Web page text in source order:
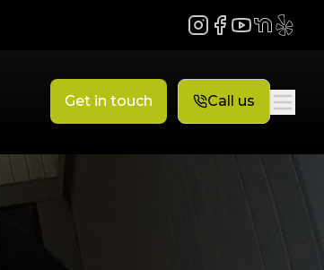
Instagram
Facebook
YouTube
NextDoor
Yelp
Get in touch Call us